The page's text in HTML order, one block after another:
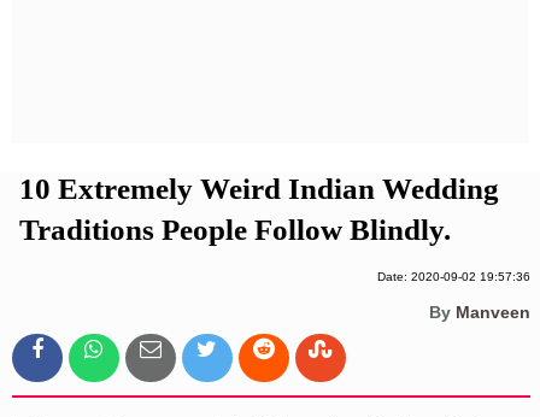
10 Extremely Weird Indian Wedding
Traditions People Follow Blindly.
Date: 2020-09-02 19:57:36
By Manveen